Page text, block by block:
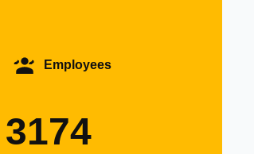
Employees
3174